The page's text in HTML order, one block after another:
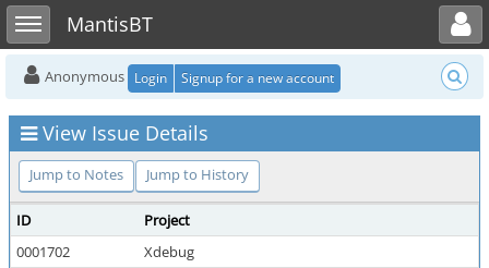
Toggle sidebarMantisBT
Toggle user menu
Anonymous Login Signup for a new account
View Issue Details
Jump to Notes Jump to History
ID
Project
0001702
Xdebug